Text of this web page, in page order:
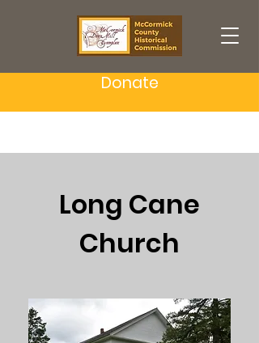
Donate
Long Cane
Church